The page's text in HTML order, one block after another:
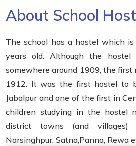
About School
The school has a hostel which
years old. Although the hostel
somewhere around 1909, the first
1912. It was the first hostel to
Jabalpur and one of the first in
children studying in the hostel
district towns (and villages)
Narsinghpur, Satna,Panna, Rewa